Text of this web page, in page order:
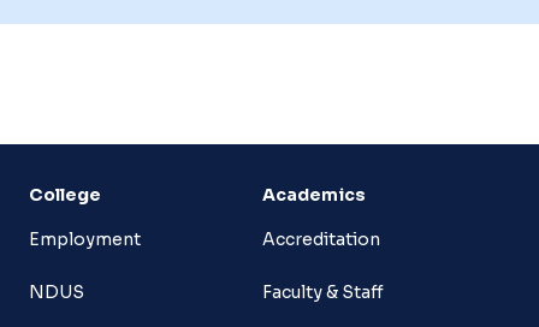
College
Employment
NDUS
Academics
Accreditation
Faculty & Staff